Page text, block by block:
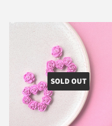
SOLD OUT